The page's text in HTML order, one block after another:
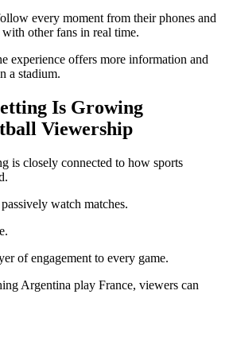
every moment from their phones and
other fans in real time.
experience offers more information and
a stadium.
Is Growing
Viewership
is closely connected to how sports
watch matches.
of engagement to every game.
Argentina play France, viewers can